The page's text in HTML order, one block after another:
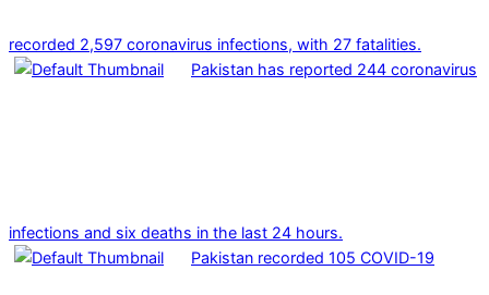
recorded 2,597 coronavirus infections, with 27 fatalities.
Pakistan has reported 244 coronavirus
infections and six deaths in the last 24 hours.
Pakistan recorded 105 COVID-19